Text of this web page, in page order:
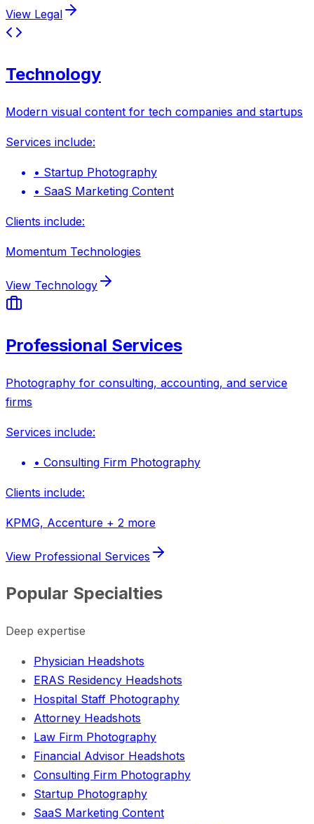
View Legal
Technology
Modern visual content for tech companies and startups
Services include:
• Startup Photography
• SaaS Marketing Content
Clients include:
Momentum Technologies
View Technology
Professional Services
Photography for consulting, accounting, and service
firms
Services include:
• Consulting Firm Photography
Clients include:
KPMG, Accenture + 2 more
View Professional Services
Popular Specialties
Deep expertise
Physician Headshots
ERAS Residency Headshots
Hospital Staff Photography
Attorney Headshots
Law Firm Photography
Financial Advisor Headshots
Consulting Firm Photography
Startup Photography
SaaS Marketing Content